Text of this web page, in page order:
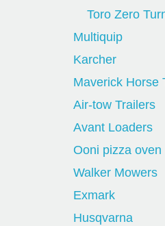
Toro Zero
Multiquip
Karcher
Maverick Horse
Air-tow Trailers
Avant Loaders
Ooni pizza oven
Walker Mowers
Exmark
Husqvarna